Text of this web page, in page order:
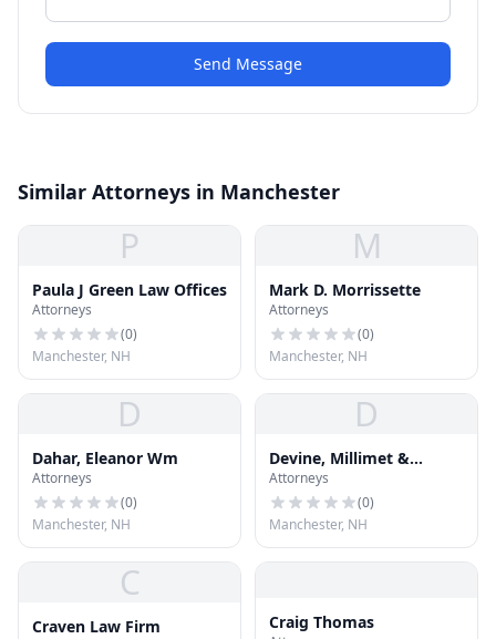
Send Message
Similar Attorneys in Manchester
P
Paula J Green Law Offices
Attorneys
(0)
Manchester, NH
M
Mark D. Morrissette
Attorneys
(0)
Manchester, NH
D
Dahar, Eleanor Wm
Attorneys
(0)
Manchester, NH
D
Devine, Millimet &
Branch
Attorneys
(0)
Manchester, NH
C
Craven Law Firm Craig Thomas